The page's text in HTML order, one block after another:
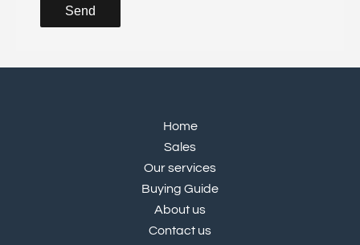
Send
Home
Sales
Our services
Buying Guide
About us
Contact us